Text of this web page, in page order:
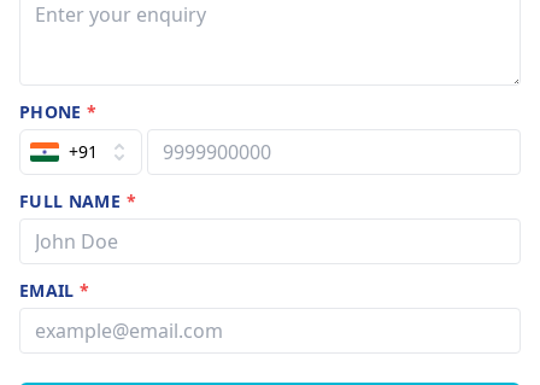
PHONE*
+91
FULL NAME *
EMAIL*